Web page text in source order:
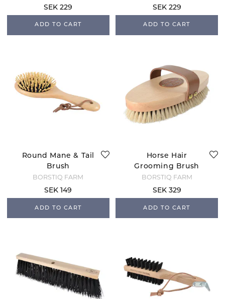
SEK 229
ADD TO CART
Bristle
SEK 229
ADD TO CART
Round Mane & Tail
Brush
BORSTIQ FARM
SEK 149
ADD TO CART
Horse Hair
Grooming Brush
BORSTIQ FARM
SEK 329
ADD TO CART